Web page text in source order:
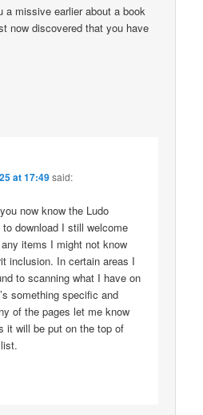
a missive earlier about a book
now discovered that you have
at 17:49said:
now know the Ludo
download I still welcome
items I might not know
inclusion. In certain areas I
to scanning what I have on
something specific and
of the pages let me know
it will be put on the top of